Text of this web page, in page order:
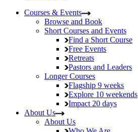
Courses & Events
Browse and Book
Short Courses and Events
Find a Short Course
Free Events
Retreats
Pastors and Leaders
Longer Courses
Flagship 9 weeks
Explore 10 weekends
Impact 20 days
About Us
About Us